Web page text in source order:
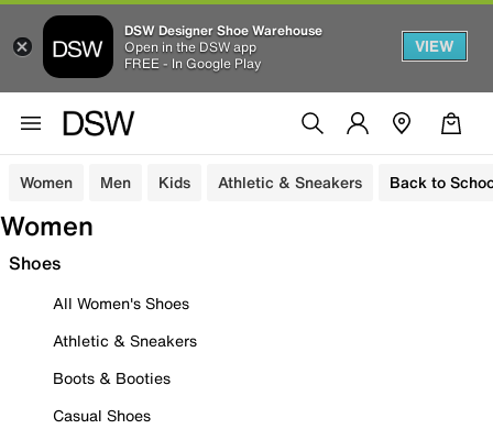
DSW Designer Shoe Warehouse
Open in the DSW app
FREE - In Google Play
VIEW
Women Men Kids Athletic & Sneakers Back to
Women
Shoes
All Women's Shoes
Athletic & Sneakers
Boots & Booties
Casual Shoes